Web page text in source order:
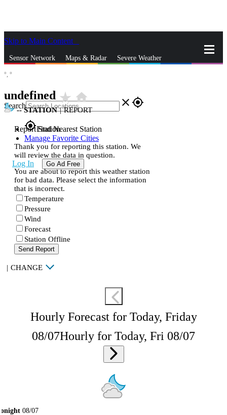
Skip to Main Content
Sensor Network Maps & Radar Severe Weather
Search close gps_fixed
gps_fixedFind Nearest Station
Manage Favorite Cities
Log In Go Ad Free
°, °
undefined star_ratehome
--STATION | REPORT
Report Station
Thank you for reporting this station. We
will review the data in question.
You are about to report this weather station
for bad data. Please select the information
that is incorrect.
Temperature
Pressure
Wind
Forecast
Station Offline
Send Report
| CHANGE
Hourly Forecast for Today, Friday
08/07Hourly for Today, Fri 08/07
08/07